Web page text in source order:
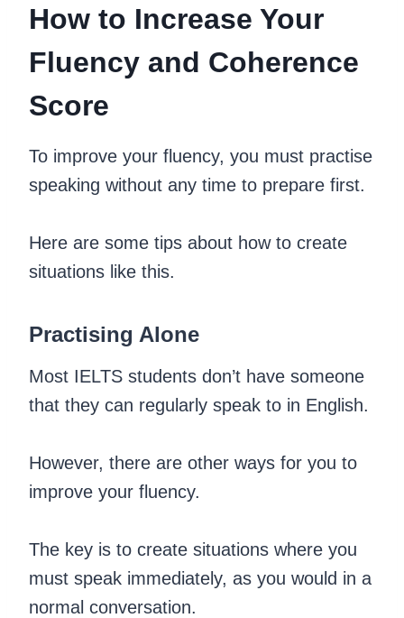
How to Increase Your
Fluency and Coherence
Score
To improve your fluency, you must practise
speaking without any time to prepare first.
Here are some tips about how to create
situations like this.
Practising Alone
Most IELTS students don’t have someone
that they can regularly speak to in English.
However, there are other ways for you to
improve your fluency.
The key is to create situations where you
must speak immediately, as you would in a
normal conversation.